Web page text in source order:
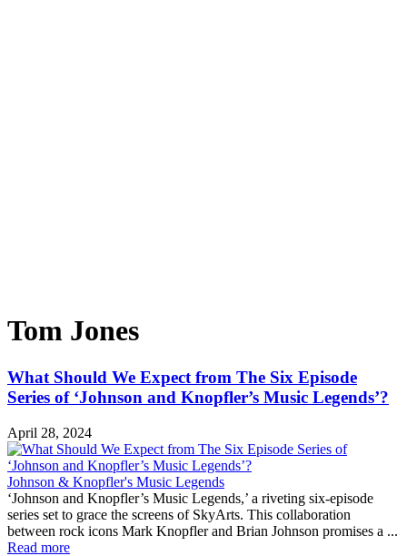
Tom Jones
What Should We Expect from The Six Episode
Series of ‘Johnson and Knopfler’s Music Legends’?
April 28, 2024
Johnson & Knopfler's Music Legends
‘Johnson and Knopfler’s Music Legends,’ a riveting six-episode
series set to grace the screens of SkyArts. This collaboration
between rock icons Mark Knopfler and Brian Johnson promises a ...
Read more